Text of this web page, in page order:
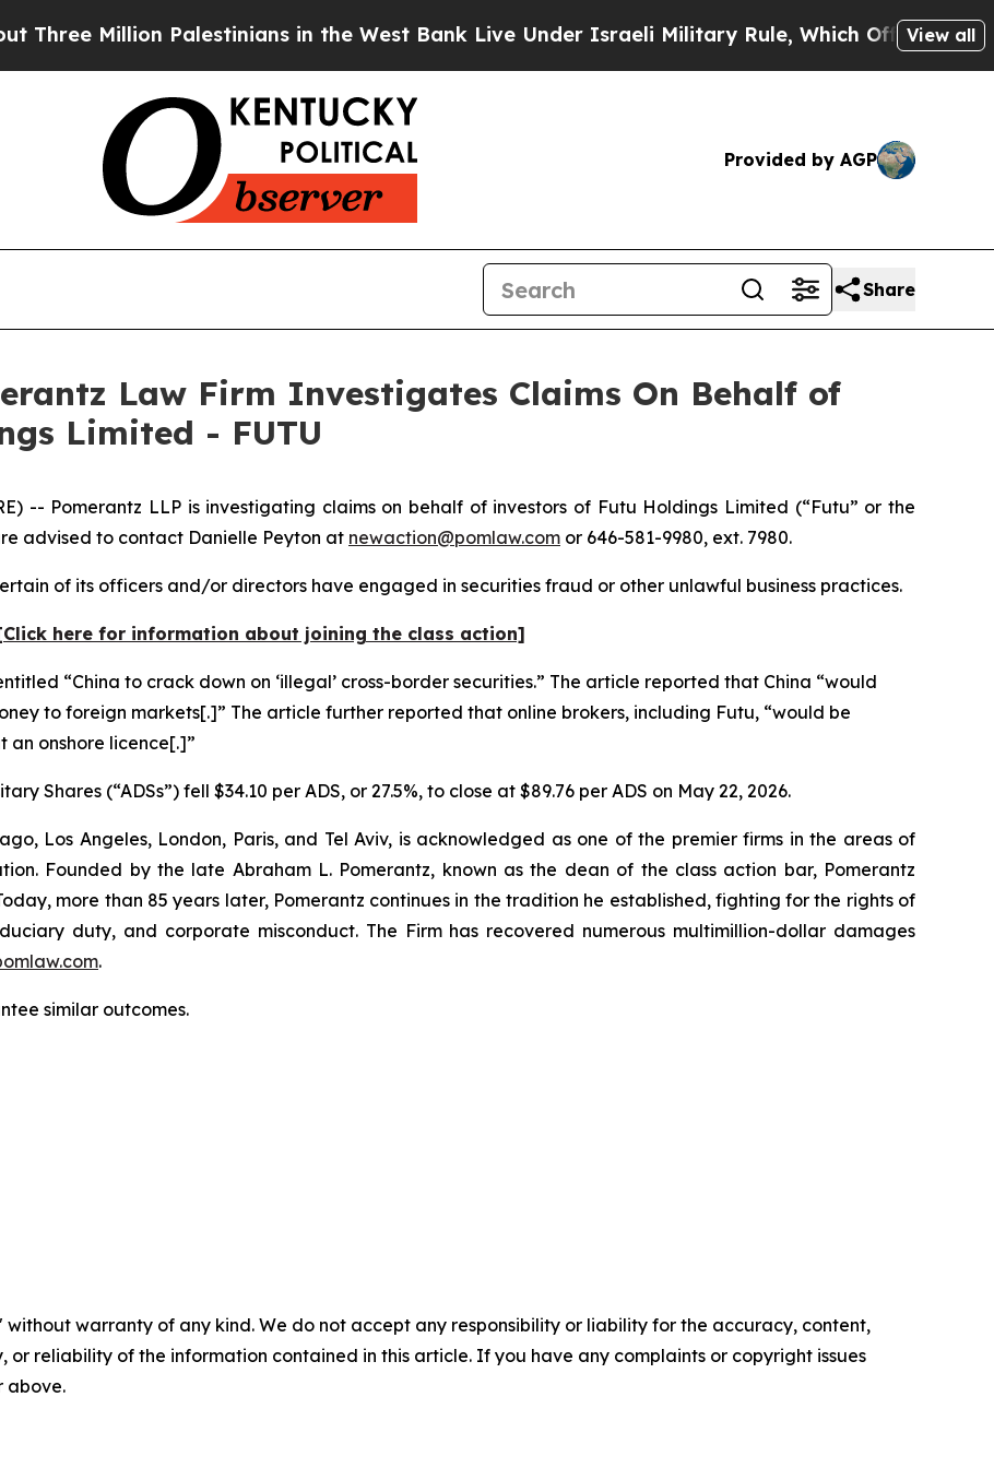
Million Palestinians in the West Bank Live Under Israeli Military Rule, Which Offers ThemView all
Provided by AGP
Share
Law Firm Investigates Claims On Behalf of
Limited - FUTU
-- Pomerantz LLP is investigating claims on behalf of investors of Futu Holdings Limited (“Futu” or the
advised to contact Danielle Peyton at newaction@pomlaw.com or 646-581-9980, ext. 7980.
of its officers and/or directors have engaged in securities fraud or other unlawful business practices.
here for information about joining the class action]
“China to crack down on ‘illegal’ cross-border securities.” The article reported that China “would
to foreign markets[.]” The article further reported that online brokers, including Futu, “would be
an onshore licence[.]”
Shares (“ADSs”) fell $34.10 per ADS, or 27.5%, to close at $89.76 per ADS on May 22, 2026.
Los Angeles, London, Paris, and Tel Aviv, is acknowledged as one of the premier firms in the areas of
Founded by the late Abraham L. Pomerantz, known as the dean of the class action bar, Pomerantz
more than 85 years later, Pomerantz continues in the tradition he established, fighting for the rights of
duty, and corporate misconduct. The Firm has recovered numerous multimillion-dollar damages
.
similar outcomes.
without warranty of any kind. We do not accept any responsibility or liability for the accuracy, content,
or reliability of the information contained in this article. If you have any complaints or copyright issues
above.